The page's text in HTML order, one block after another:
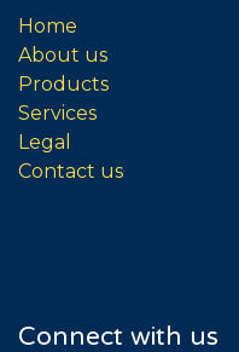
Home
About us
Products
Services
Legal
Contact us
Connect with us